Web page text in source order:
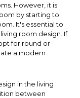
However, it is
by starting to
It's essential to
room design. If
for round or
a modern
in the living
between